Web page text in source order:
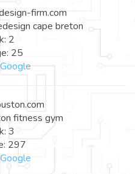
firm.com
cape breton
2
25
fitness gym
3
297